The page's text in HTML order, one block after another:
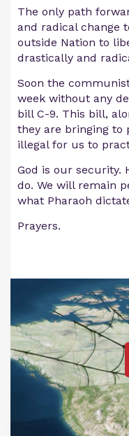
The only path
and radical change
outside Nation to
drastically and
Soon the
week without any
bill C-9. This bill,
they are bringing to
illegal for us to
God is our security.
do. We will remain
what Pharaoh
Prayers.